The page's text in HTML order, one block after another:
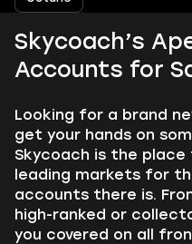
Skycoach’s
Accounts for
Looking for a brand
get your hands on
Skycoach is the
leading markets for
accounts there is.
high-ranked or
you covered on all